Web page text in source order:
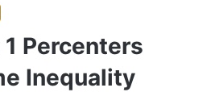
1 Percenters
Inequality